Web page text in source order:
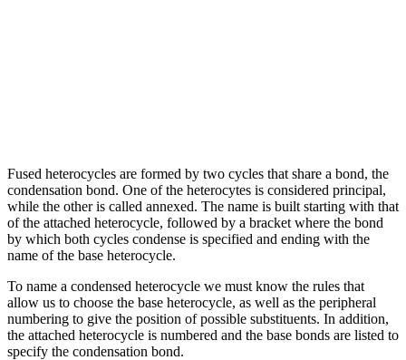
Fused heterocycles are formed by two cycles that share a bond, the
condensation bond. One of the heterocytes is considered principal,
while the other is called annexed. The name is built starting with that
of the attached heterocycle, followed by a bracket where the bond
by which both cycles condense is specified and ending with the
name of the base heterocycle.
To name a condensed heterocycle we must know the rules that
allow us to choose the base heterocycle, as well as the peripheral
numbering to give the position of possible substituents. In addition,
the attached heterocycle is numbered and the base bonds are listed to
specify the condensation bond.